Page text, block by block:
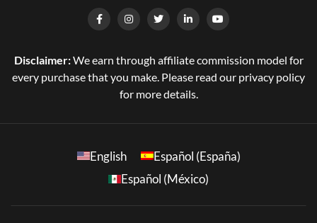
Disclaimer:We earn through affiliate commission model for
every purchase that you make. Please read our privacy policy
for more details.
English
Español (España)
Español (México)